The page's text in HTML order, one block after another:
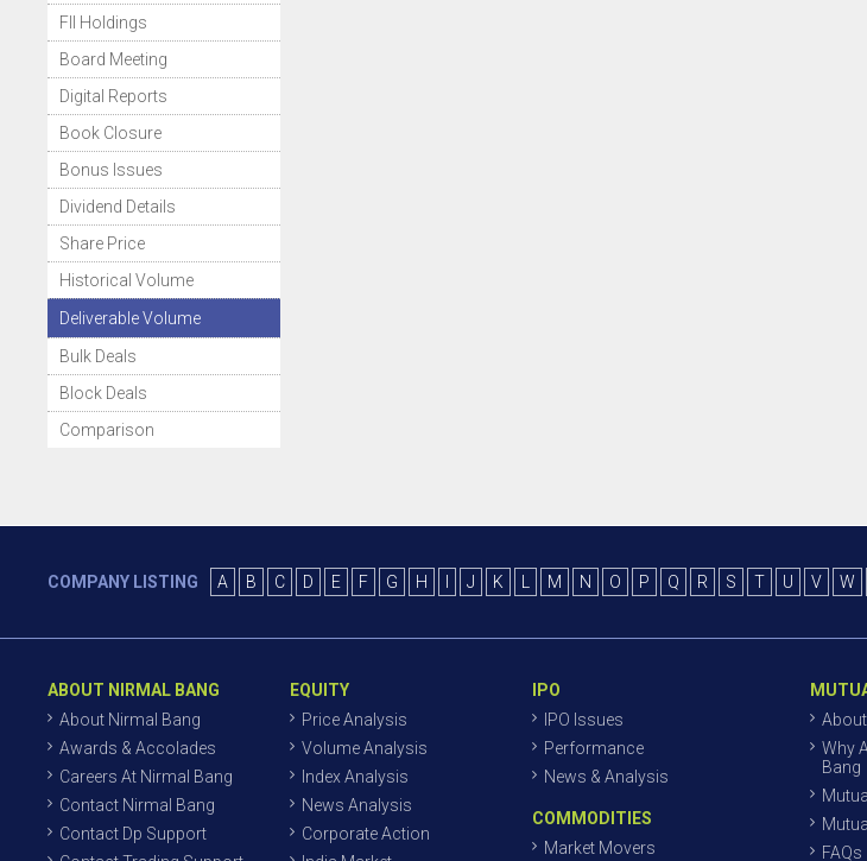
FII Holdings
Board Meeting
Digital Reports
Book Closure
Bonus Issues
Dividend Details
Share Price
Historical Volume
Deliverable Volume
Bulk Deals
Block Deals
Comparison
COMPANY LISTING A B C D E F G H J K M N O P Q R S T U V W
ABOUT NIRMAL BANG
About Nirmal Bang
Awards & Accolades
Careers At Nirmal Bang
Contact Nirmal Bang
Contact Dp Support
EQUITY
Price Analysis
Volume Analysis
Index Analysis
News Analysis
Corporate Action
IPO
IPO Issues
Performance
News & Analysis
COMMODITIES
Market Movers
Why
Bang
FAQs